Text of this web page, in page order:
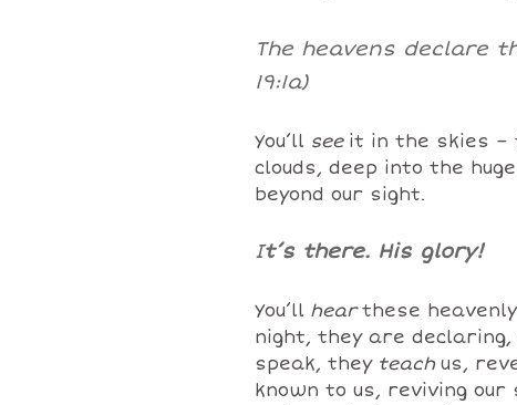
The heavens declare
19:1a)
You’ll seeit in the skies –
clouds, deep into the
beyond our sight.
It’s there. His glory!
You’ll hearthese
night, they are declaring,
speak, theyteachus,
known to us, reviving our